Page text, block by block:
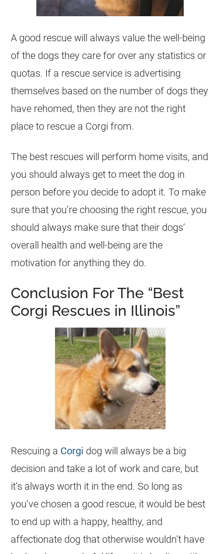
A good rescue will always value the well-being
of the dogs they care for over any statistics or
quotas. If a rescue service is advertising
themselves based on the number of dogs they
have rehomed, then they are not the right
place to rescue a Corgi from.
The best rescues will perform home visits, and
you should always get to meet the dog in
person before you decide to adopt it. To make
sure that you’re choosing the right rescue, you
should always make sure that their dogs’
overall health and well-being are the
motivation for anything they do.
Conclusion For The “Best
Corgi Rescues in Illinois”
Rescuing a Corgi dog will always be a big
decision and take a lot of work and care, but
it’s always worth it in the end. So long as
you’ve chosen a good rescue, it would be best
to end up with a happy, healthy, and
affectionate dog that otherwise wouldn’t have